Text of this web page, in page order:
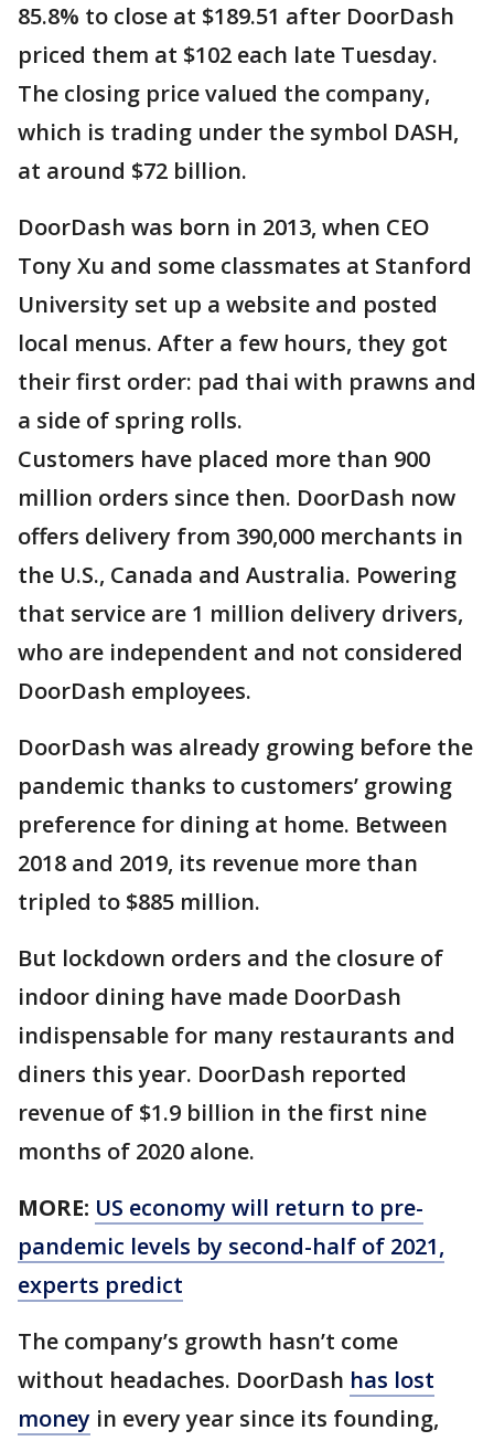
85.8% to close at $189.51 after DoorDash
priced them at $102 each late Tuesday.
The closing price valued the company,
which is trading under the symbol DASH,
at around $72 billion.
DoorDash was born in 2013, when CEO
Tony Xu and some classmates at Stanford
University set up a website and posted
local menus. After a few hours, they got
their first order: pad thai with prawns and
a side of spring rolls.
Customers have placed more than 900
million orders since then. DoorDash now
offers delivery from 390,000 merchants in
the U.S., Canada and Australia. Powering
that service are 1 million delivery drivers,
who are independent and not considered
DoorDash employees.
DoorDash was already growing before the
pandemic thanks to customers’ growing
preference for dining at home. Between
2018 and 2019, its revenue more than
tripled to $885 million.
But lockdown orders and the closure of
indoor dining have made DoorDash
indispensable for many restaurants and
diners this year. DoorDash reported
revenue of $1.9 billion in the first nine
months of 2020 alone.
MORE: US economy will return to pre-
pandemic levels by second-half of 2021,
experts predict
The company’s growth hasn’t come
without headaches. DoorDash has lost
money in every year since its founding,